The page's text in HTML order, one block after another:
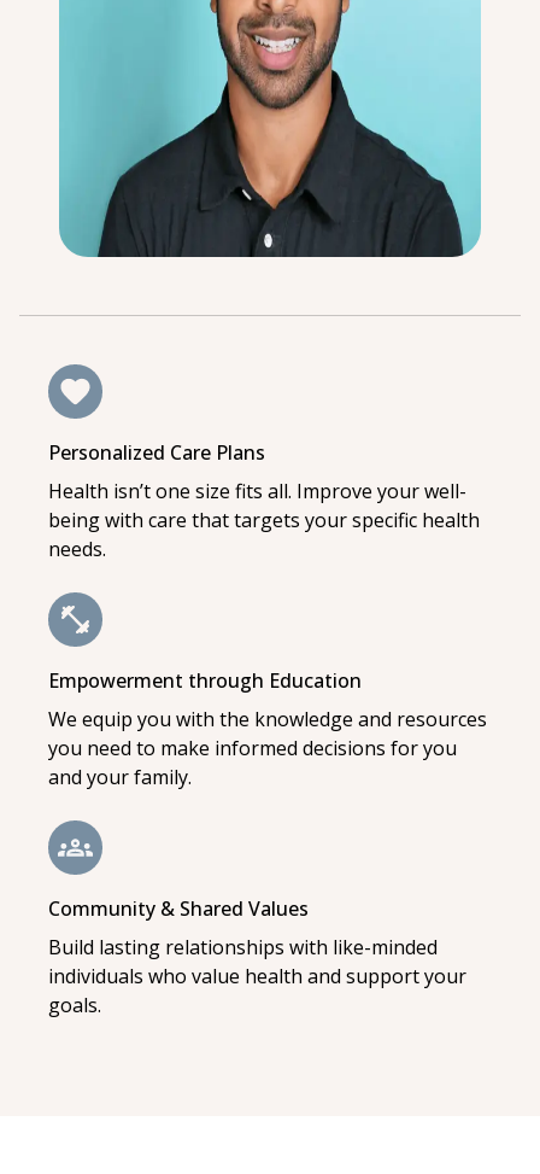
Personalized Care Plans
Health isn’t one size fits all. Improve your well-
being with care that targets your specific health
needs.
Empowerment through Education
We equip you with the knowledge and resources
you need to make informed decisions for you
and your family.
Community & Shared Values
Build lasting relationships with like-minded
individuals who value health and support your
goals.